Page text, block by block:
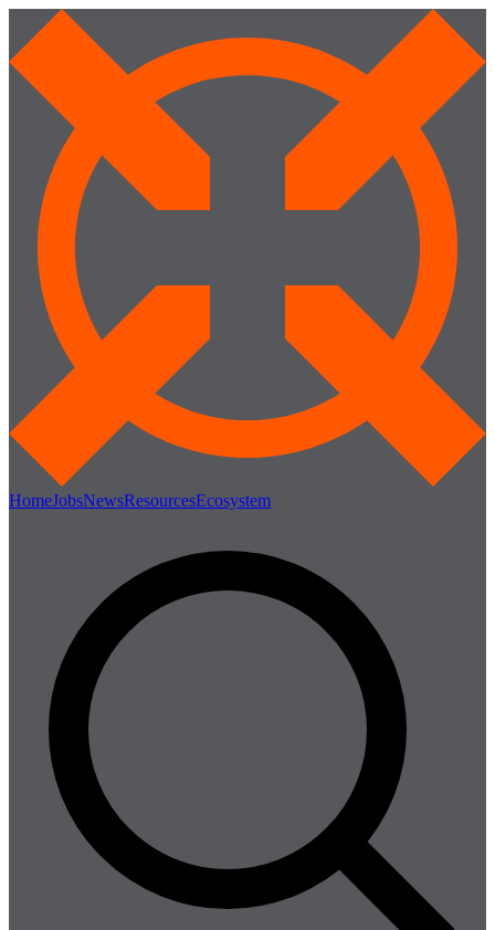
HomeJobsNewsResourcesEcosystem